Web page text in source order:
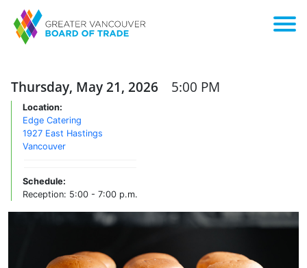
Thursday, May 21, 2026 5:00 PM
Location:
Edge Catering
1927 East Hastings
Vancouver
Schedule:
Reception: 5:00 - 7:00 p.m.